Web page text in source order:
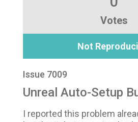
Votes
Not
Issue 7009
Unreal Auto-Setup
I reported this problem